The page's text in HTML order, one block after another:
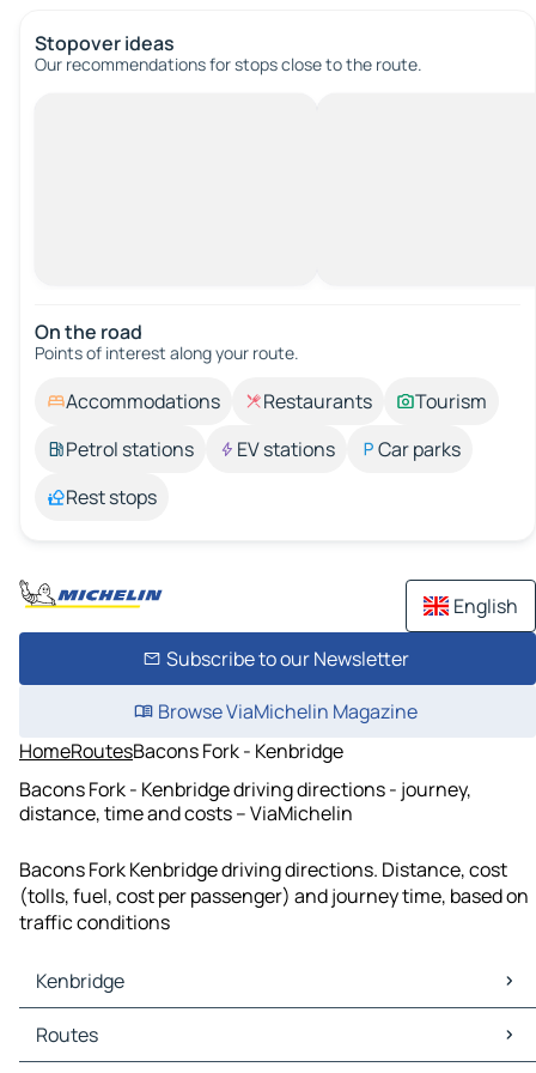
Stopover ideas
Our recommendations for stops close to the route.
On the road
Points of interest along your route.
Accommodations Restaurants
Tourism
Petrol stations
EV stations
Car parks
Rest stops
English
Subscribe to our Newsletter
Browse ViaMichelin Magazine
HomeRoutesBacons Fork - Kenbridge
Bacons Fork - Kenbridge driving directions - journey,
distance, time and costs – ViaMichelin
Bacons Fork Kenbridge driving directions. Distance, cost
(tolls, fuel, cost per passenger) and journey time, based on
traffic conditions
Kenbridge
Kenbridge Maps
Kenbridge Traffic
Routes